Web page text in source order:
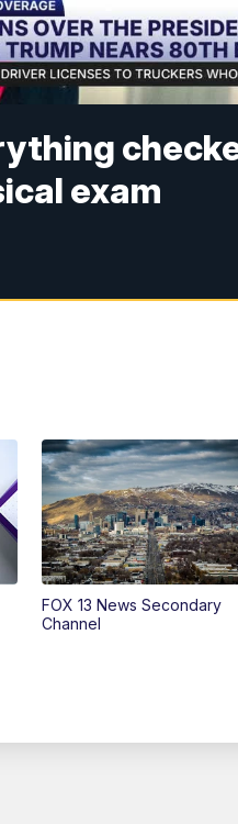
exam
FOX 13 News Secondary
Channel